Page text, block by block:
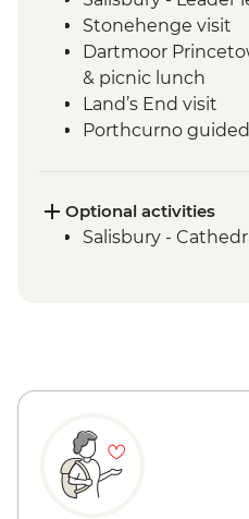
Stonehenge visit
Dartmoor
& picnic lunch
Land’s End visit
Porthcurno
St Michael's Mount
Tintagel -Tintagel
Optional activities
Salisbury -